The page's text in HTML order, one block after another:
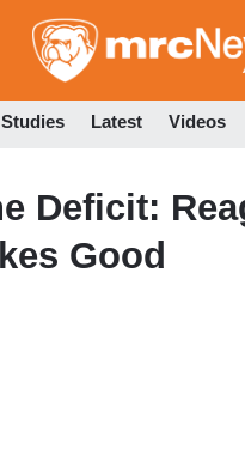
to
Studies Latest Videos
Deficit:
Good